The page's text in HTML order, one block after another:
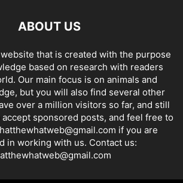
ABOUT US
that is created with the purpose
based on research with readers
Our main focus is on animals and
but you will also find several other
over a million visitors so far, and still
sponsored posts, and feel free to
if you are
in working with us. Contact us: